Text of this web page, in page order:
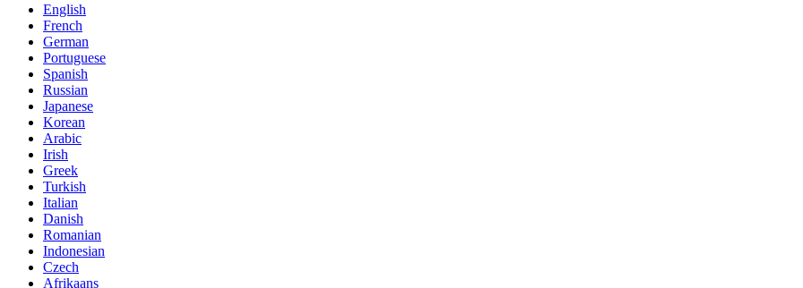
English
French
German
Portuguese
Spanish
Russian
Japanese
Korean
Arabic
Irish
Greek
Turkish
Italian
Danish
Romanian
Indonesian
Czech
Afrikaans